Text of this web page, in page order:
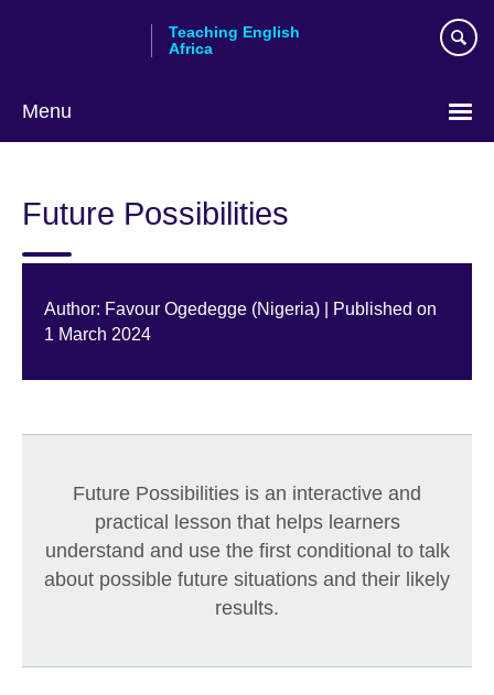
Teaching English
Africa
Menu
Future Possibilities
Author: Favour Ogedegge (Nigeria) | Published on
1 March 2024
Future Possibilities is an interactive and
practical lesson that helps learners
understand and use the first conditional to talk
about possible future situations and their likely
results.